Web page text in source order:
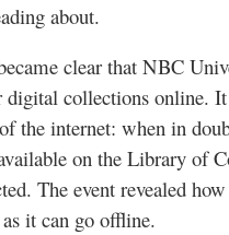
about.
clear that NBC
collections online.
the internet: when in
on the Library of
The event revealed
it can go offline.